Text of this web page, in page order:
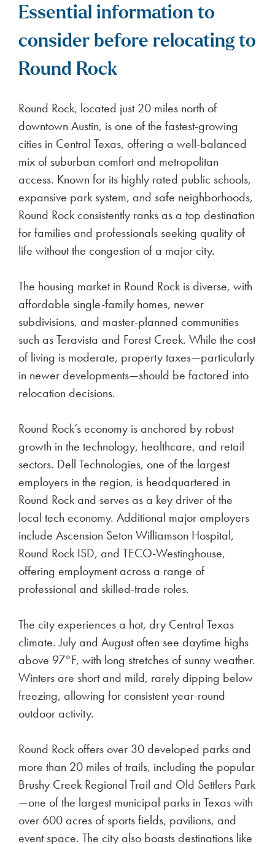
Essential information to
consider before relocating to
Round Rock
Round Rock, located just 20 miles north of
downtown Austin, is one of the fastest-growing
cities in Central Texas, offering a well-balanced
mix of suburban comfort and metropolitan
access. Known for its highly rated public schools,
expansive park system, and safe neighborhoods,
Round Rock consistently ranks as a top destination
for families and professionals seeking quality of
life without the congestion of a major city.
The housing market in Round Rock is diverse, with
affordable single-family homes, newer
subdivisions, and master-planned communities
such as Teravista and Forest Creek. While the cost
of living is moderate, property taxes—particularly
in newer developments—should be factored into
relocation decisions.
Round Rock’s economy is anchored by robust
growth in the technology, healthcare, and retail
sectors. Dell Technologies, one of the largest
employers in the region, is headquartered in
Round Rock and serves as a key driver of the
local tech economy. Additional major employers
include Ascension Seton Williamson Hospital,
Round Rock ISD, and TECO-Westinghouse,
offering employment across a range of
professional and skilled-trade roles.
The city experiences a hot, dry Central Texas
climate. July and August often see daytime highs
above 97°F, with long stretches of sunny weather.
Winters are short and mild, rarely dipping below
freezing, allowing for consistent year-round
outdoor activity.
Round Rock offers over 30 developed parks and
more than 20 miles of trails, including the popular
Brushy Creek Regional Trail and Old Settlers Park
—one of the largest municipal parks in Texas with
over 600 acres of sports fields, pavilions, and
event space. The city also boasts destinations like